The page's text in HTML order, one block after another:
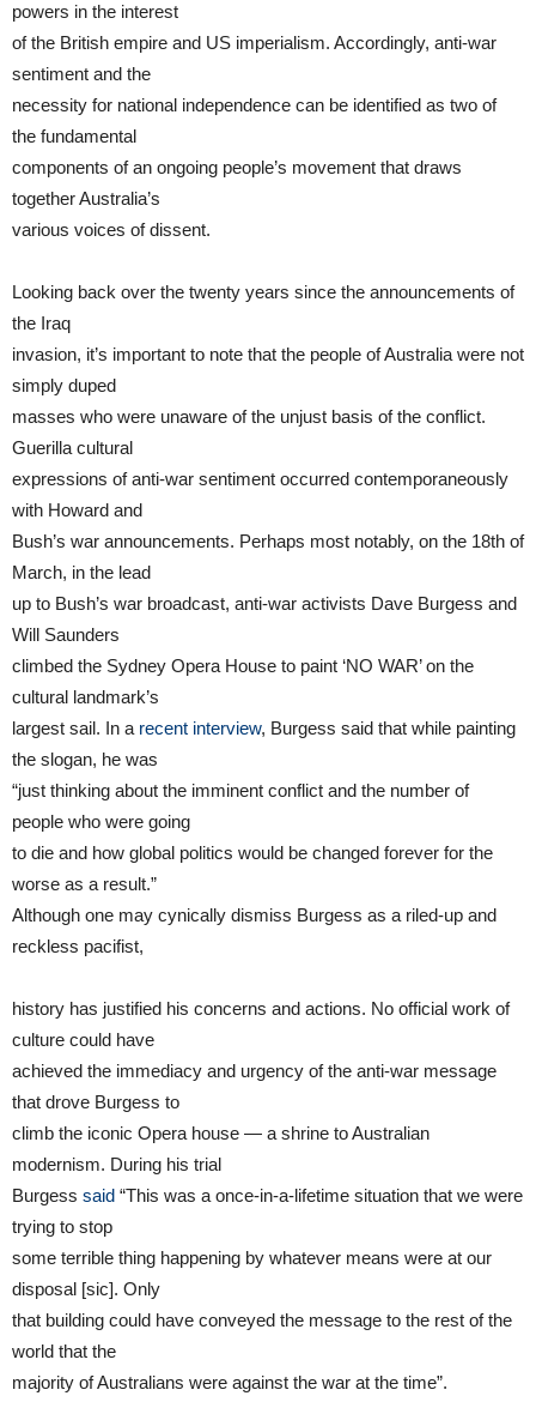
powers in the interest
of the British empire and US imperialism. Accordingly, anti-war
sentiment and the
necessity for national independence can be identified as two of
the fundamental
components of an ongoing people’s movement that draws
together Australia’s
various voices of dissent.
Looking back over the twenty years since the announcements of
the Iraq
invasion, it’s important to note that the people of Australia were not
simply duped
masses who were unaware of the unjust basis of the conflict.
Guerilla cultural
expressions of anti-war sentiment occurred contemporaneously
with Howard and
Bush’s war announcements. Perhaps most notably, on the 18th of
March, in the lead
up to Bush’s war broadcast, anti-war activists Dave Burgess and
Will Saunders
climbed the Sydney Opera House to paint ‘NO WAR’ on the
cultural landmark’s
largest sail. In a recent interview, Burgess said that while painting
the slogan, he was
“just thinking about the imminent conflict and the number of
people who were going
to die and how global politics would be changed forever for the
worse as a result.”
Although one may cynically dismiss Burgess as a riled-up and
reckless pacifist,
history has justified his concerns and actions. No official work of
culture could have
achieved the immediacy and urgency of the anti-war message
that drove Burgess to
climb the iconic Opera house — a shrine to Australian
modernism. During his trial
Burgess said “This was a once-in-a-lifetime situation that we were
trying to stop
some terrible thing happening by whatever means were at our
disposal [sic]. Only
that building could have conveyed the message to the rest of the
world that the
majority of Australians were against the war at the time”.